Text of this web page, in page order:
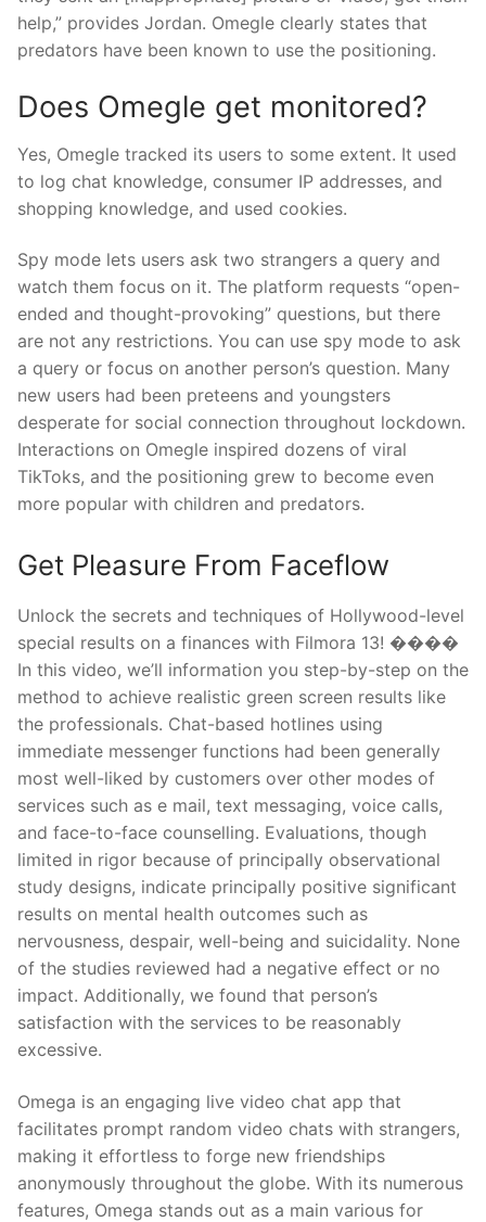
help,” provides Jordan. Omegle clearly states that
predators have been known to use the positioning.
Does Omegle get monitored?
Yes, Omegle tracked its users to some extent. It used
to log chat knowledge, consumer IP addresses, and
shopping knowledge, and used cookies.
Spy mode lets users ask two strangers a query and
watch them focus on it. The platform requests “open-
ended and thought-provoking” questions, but there
are not any restrictions. You can use spy mode to ask
a query or focus on another person’s question. Many
new users had been preteens and youngsters
desperate for social connection throughout lockdown.
Interactions on Omegle inspired dozens of viral
TikToks, and the positioning grew to become even
more popular with children and predators.
Get Pleasure From Faceflow
Unlock the secrets and techniques of Hollywood-level
special results on a finances with Filmora 13! ����
In this video, we’ll information you step-by-step on the
method to achieve realistic green screen results like
the professionals. Chat-based hotlines using
immediate messenger functions had been generally
most well-liked by customers over other modes of
services such as e mail, text messaging, voice calls,
and face-to-face counselling. Evaluations, though
limited in rigor because of principally observational
study designs, indicate principally positive significant
results on mental health outcomes such as
nervousness, despair, well-being and suicidality. None
of the studies reviewed had a negative effect or no
impact. Additionally, we found that person’s
satisfaction with the services to be reasonably
excessive.
Omega is an engaging live video chat app that
facilitates prompt random video chats with strangers,
making it effortless to forge new friendships
anonymously throughout the globe. With its numerous
features, Omega stands out as a main various for